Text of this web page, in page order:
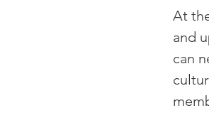
At
and
can